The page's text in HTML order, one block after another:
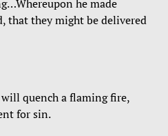
he made
that they might be delivered
quench a flaming fire,
for sin.